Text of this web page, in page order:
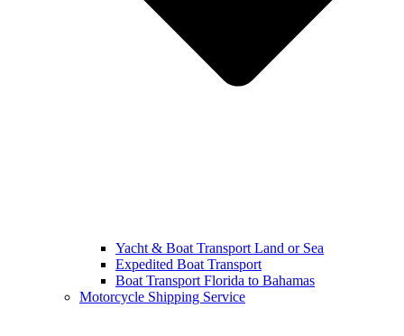
Yacht & Boat Transport Land or Sea
Expedited Boat Transport
Boat Transport Florida to Bahamas
Motorcycle Shipping Service